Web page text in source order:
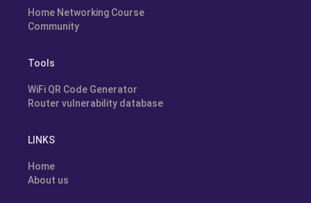
Home Networking Course
Community
Tools
WiFi QR Code Generator
Router vulnerability database
LINKS
Home
About us